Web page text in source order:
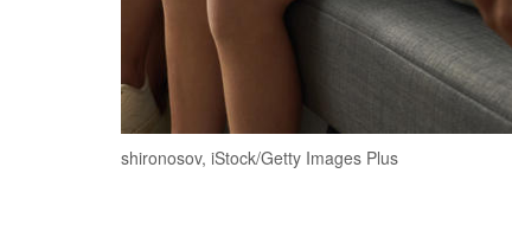
shironosov, iStock/Getty Images Plus